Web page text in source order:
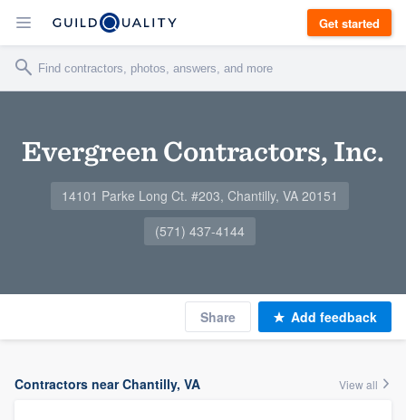
Get started
Evergreen Contractors, Inc.
14101 Parke Long Ct. #203, Chantilly, VA 20151
(571) 437-4144
Share Add feedback
Contractors near Chantilly, VA View all